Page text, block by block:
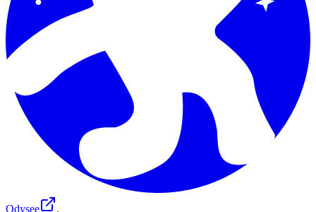
Odysee
.